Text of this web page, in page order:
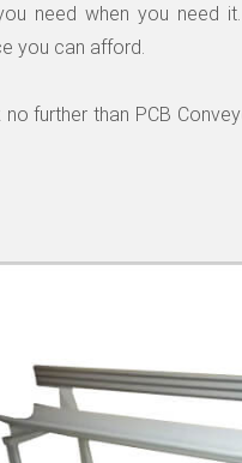
need when you need
you can afford.
further than PCB